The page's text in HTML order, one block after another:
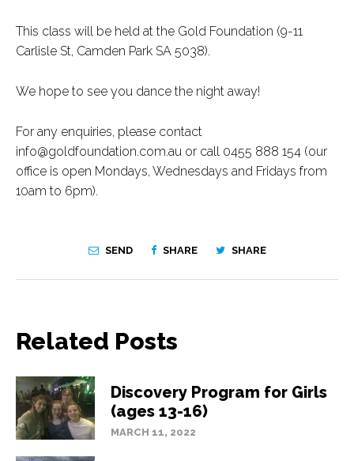
This class will be held at the Gold Foundation (9-11
Carlisle St, Camden Park SA 5038).
We hope to see you dance the night away!
For any enquiries, please contact
info@goldfoundation.com.au or call 0455 888 154 (our
office is open Mondays, Wednesdays and Fridays from
10am to 6pm).
SEND SHARE SHARE
Related Posts
Discovery Program for Girls
(ages 13-16)
MARCH 11, 2022